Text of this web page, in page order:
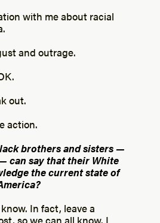
with me about racial
and outrage.
out.
action.
brothers and sisters —
can say that their White
the current state of
In fact, leave a
so we can all know. I